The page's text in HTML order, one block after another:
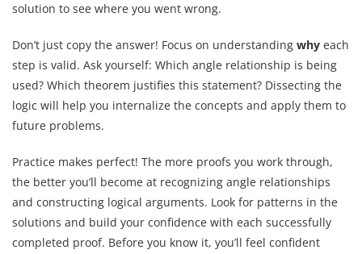
solution to see where you went wrong.
Don’t just copy the answer! Focus on understanding why each
step is valid. Ask yourself: Which angle relationship is being
used? Which theorem justifies this statement? Dissecting the
logic will help you internalize the concepts and apply them to
future problems.
Practice makes perfect! The more proofs you work through,
the better you’ll become at recognizing angle relationships
and constructing logical arguments. Look for patterns in the
solutions and build your confidence with each successfully
completed proof. Before you know it, you’ll feel confident